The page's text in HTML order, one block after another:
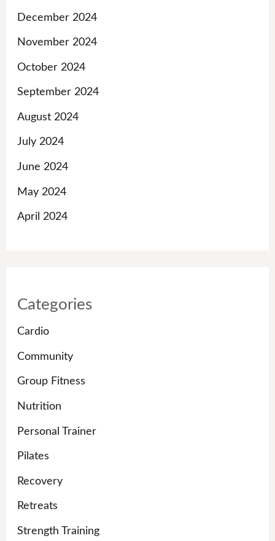
December 2024
November 2024
October 2024
September 2024
August 2024
July 2024
June 2024
May 2024
April 2024
Categories
Cardio
Community
Group Fitness
Nutrition
Personal Trainer
Pilates
Recovery
Retreats
Strength Training